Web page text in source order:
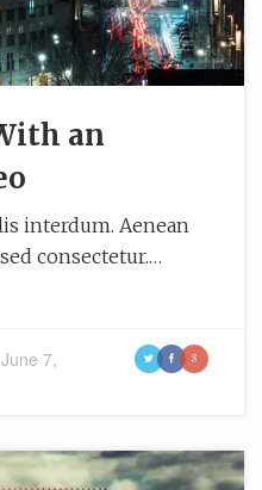
an
interdum. Aenean
consectetur.…
June 7,
t f g